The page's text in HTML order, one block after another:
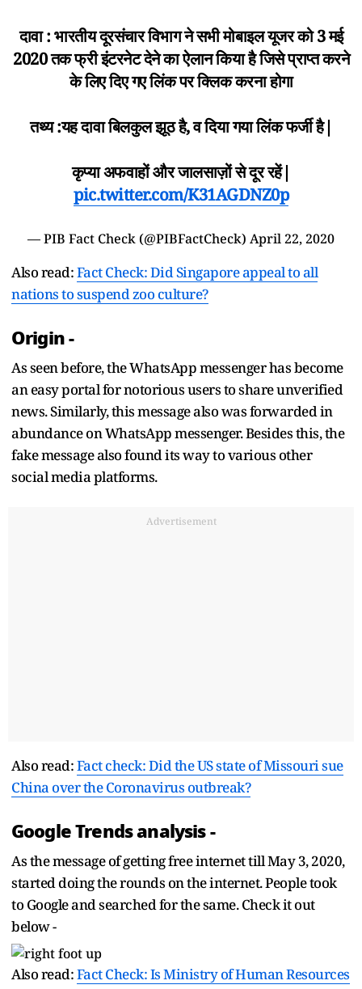
दावा : भारतीय दूरसंचार विभाग ने सभी मोबाइल यूजर को 3 मई
2020 तक फ्री इंटरनेट देने का ऐलान किया है जिसे प्राप्त करने
के लिए दिए गए लिंक पर क्लिक करना होगा
तथ्य :यह दावा बिलकुल झूठ है, व दिया गया लिंक फर्जी है|
कृप्या अफवाहों और जालसाज़ों से दूर रहें|
pic.twitter.com/K31AGDNZ0p
— PIB Fact Check (@PIBFactCheck) April 22, 2020
Also read:Fact Check: Did Singapore appeal to all
nations to suspend zoo culture?
Origin -
As seen before, the WhatsApp messenger has become
an easy portal for notorious users to share unverified
news. Similarly, this message also was forwarded in
abundance on WhatsApp messenger. Besides this, the
fake message also found its way to various other
social media platforms.
Advertisement
Also read:Fact check: Did the US state of Missouri sue
China over the Coronavirus outbreak?
Google Trends analysis -
As the message of getting free internet till May 3, 2020,
started doing the rounds on the internet. People took
to Google and searched for the same. Check it out
below -
Also read:Fact Check: Is Ministry of Human Resources